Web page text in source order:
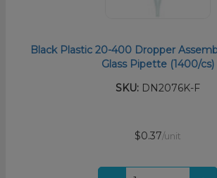
Black Plastic 20-400 Dropper
Glass Pipette (1400/cs)
SKU: DN2076K-F
$0.37/unit